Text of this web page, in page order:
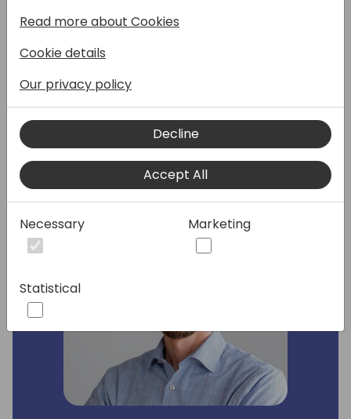
opportunity to ask questions directly to the
Microsoft product team and influence our AI
journey.
Speakers:
Read more about Cookies
Cookie details
Our privacy policy
Decline
Accept All
Necessary Marketing
Statistical